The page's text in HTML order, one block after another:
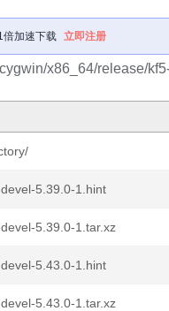
倍加速下载 立即注册
x86_64/release/
5.39.0-1.hint
5.39.0-1.tar.xz
5.43.0-1.hint
5.43.0-1.tar.xz